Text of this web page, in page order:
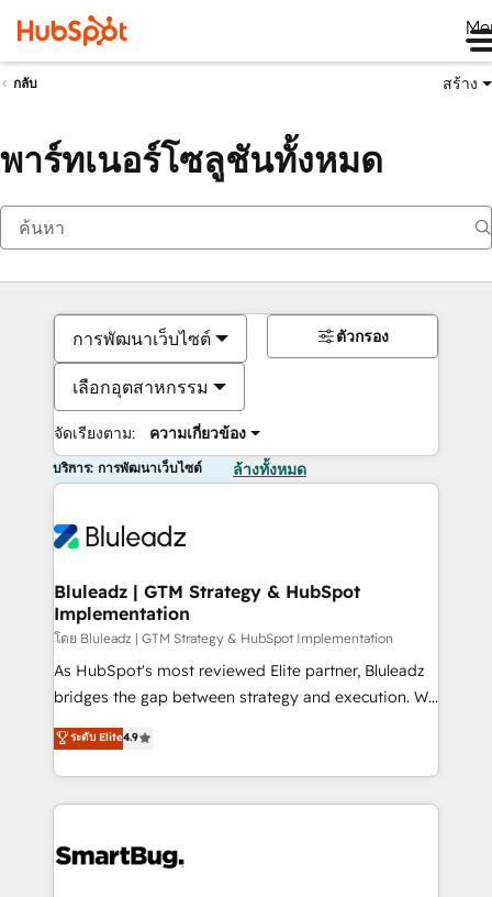
กลับ สร้าง
พาร์ทเนอร์โซลูชันทั้งหมด
การพัฒนาเว็บไซต์
เลือกอุตสาหกรรม
จัดเรียงตาม: ความเกี่ยวข้อง
ตัวกรอง
บริการ: การพัฒนาเว็บไซต์ ล้างทั้งหมด
Bluleadz | GTM Strategy & HubSpot
Implementation
โดย Bluleadz | GTM Strategy & HubSpot Implementation
As HubSpot's most reviewed Elite partner, Bluleadz
bridges the gap between strategy and execution. We
don't just "set up tools" — we install the GTM
Operating System (GTM OS) to align your leadership
and engineer a portal that drives predictable
revenue velocity. 🚀 GTM Strategy & Alignment
stalling growth. Fix your ICP, Math, and Story to stop
ระดับ Elite4.9